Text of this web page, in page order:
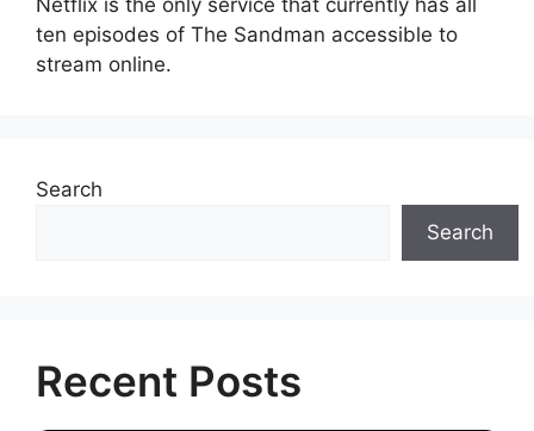
Netflix is the only service that currently has all
ten episodes of The Sandman accessible to
stream online.
Search
Search
Recent Posts